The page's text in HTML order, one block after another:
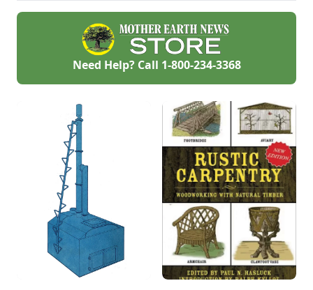
harvested
sustainably.
prevent one.
Need Help? Call 1-800-234-3368